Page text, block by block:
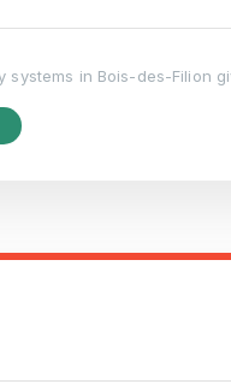
systems in Bois-des-Filion